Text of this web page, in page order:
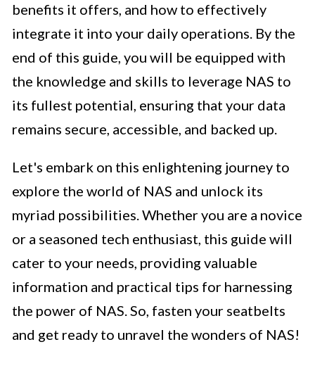
benefits it offers, and how to effectively
integrate it into your daily operations. By the
end of this guide, you will be equipped with
the knowledge and skills to leverage NAS to
its fullest potential, ensuring that your data
remains secure, accessible, and backed up.
Let's embark on this enlightening journey to
explore the world of NAS and unlock its
myriad possibilities. Whether you are a novice
or a seasoned tech enthusiast, this guide will
cater to your needs, providing valuable
information and practical tips for harnessing
the power of NAS. So, fasten your seatbelts
and get ready to unravel the wonders of NAS!